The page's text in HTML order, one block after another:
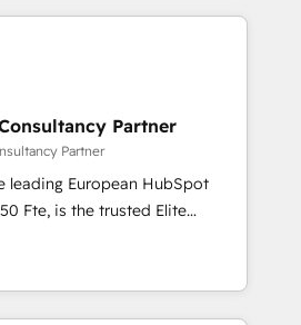
in HubSpot.
to the table, along with deep
are committed to helping
needs. We are thrilled to have
ecosystem leading the
of skilled staff has earned
within the HubSpot
Partner
Partner
leading European HubSpot
Elite
offering you a roadmap on
achieving Commercial
targeted processes, we
transformation and minimize